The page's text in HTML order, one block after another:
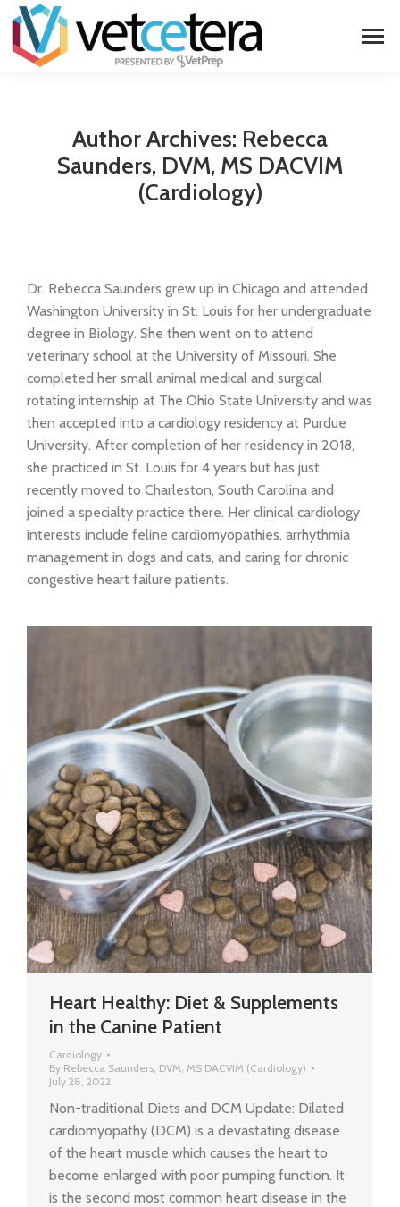
Author Archives: Rebecca
Saunders, DVM, MS DACVIM
(Cardiology)
Dr. Rebecca Saunders grew up in Chicago and attended
Washington University in St. Louis for her undergraduate
degree in Biology. She then went on to attend
veterinary school at the University of Missouri. She
completed her small animal medical and surgical
rotating internship at The Ohio State University and was
then accepted into a cardiology residency at Purdue
University. After completion of her residency in 2018,
she practiced in St. Louis for 4 years but has just
recently moved to Charleston, South Carolina and
joined a specialty practice there. Her clinical cardiology
interests include feline cardiomyopathies, arrhythmia
management in dogs and cats, and caring for chronic
congestive heart failure patients.
Heart Healthy: Diet & Supplements
in the Canine Patient
Cardiology
By Rebecca Saunders, DVM, MS DACVIM (Cardiology)
July 28, 2022
Non-traditional Diets and DCM Update: Dilated
cardiomyopathy (DCM) is a devastating disease
of the heart muscle which causes the heart to
become enlarged with poor pumping function. It
is the second most common heart disease in the